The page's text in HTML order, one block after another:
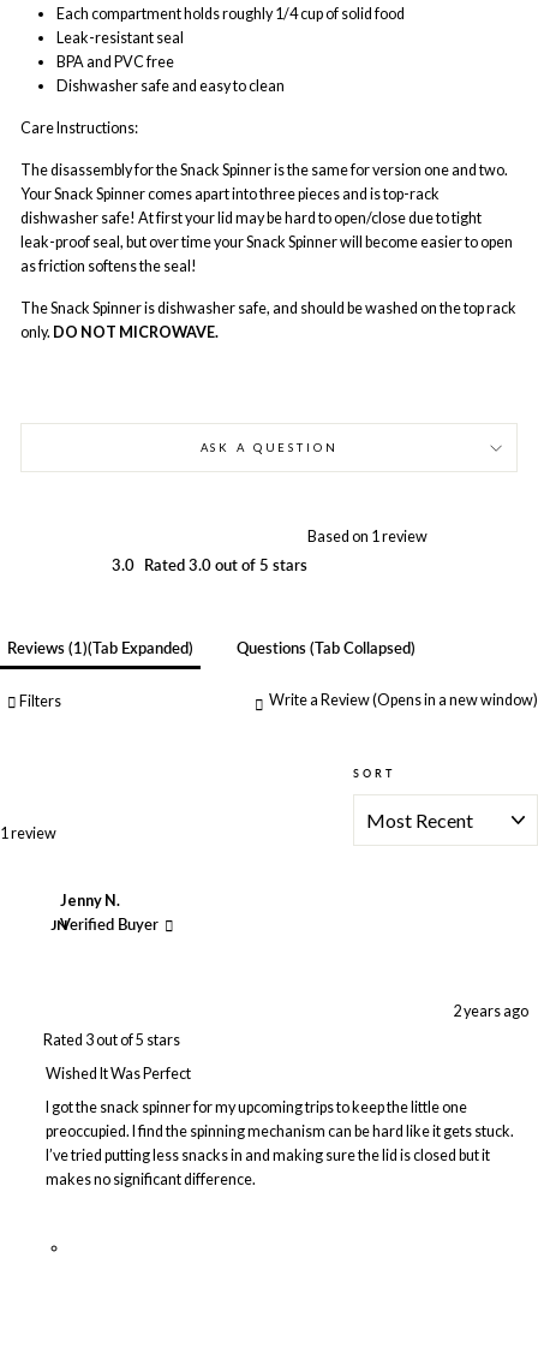
Each compartment holds roughly 1/4 cup of solid food
Leak-resistant seal
BPA and PVC free
Dishwasher safe and easy to clean
Care Instructions:
The disassembly for the Snack Spinner is the same for version one and two.
Your Snack Spinner comes apart into three pieces and is top-rack
dishwasher safe! At first your lid may be hard to open/close due to tight
leak-proof seal, but over time your Snack Spinner will become easier to open
as friction softens the seal!
The Snack Spinner is dishwasher safe, and should be washed on the top rack
only. DO NOT MICROWAVE.
ASK A QUESTION
3.0 Rated 3.0 out of 5 stars
Based on 1 review
Reviews 1 (tab Expanded) Questions (tab Collapsed)
Filters Write a Review(Opens in a new window)
1 review
SORT
JN
Jenny N.
Verified Buyer
Rated 3 out of 5 stars
2 years ago
Wished It Was Perfect
I got the snack spinner for my upcoming trips to keep the little one
preoccupied. I find the spinning mechanism can be hard like it gets stuck.
I’ve tried putting less snacks in and making sure the lid is closed but it
makes no significant difference.